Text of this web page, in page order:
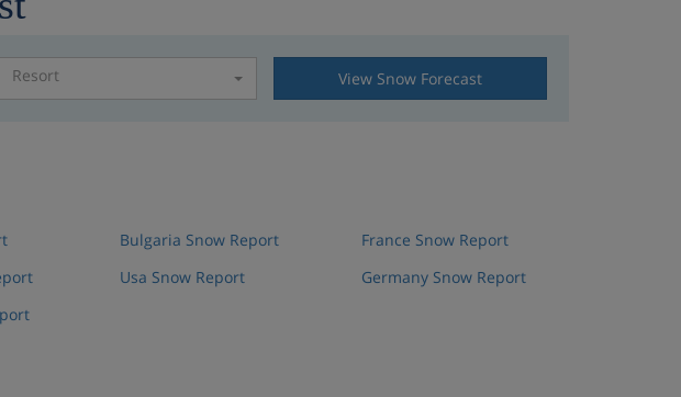
Please select a resort
Resort View Snow Forecast
Bulgaria Snow Report
Usa Snow Report
France Snow Report
Germany Snow Report